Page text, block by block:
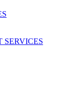
SERVICES